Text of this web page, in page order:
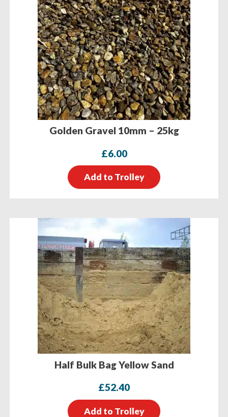
Golden Gravel 10mm – 25kg
£6.00
Add to Trolley
Half Bulk Bag Yellow Sand
£52.40
Add to Trolley